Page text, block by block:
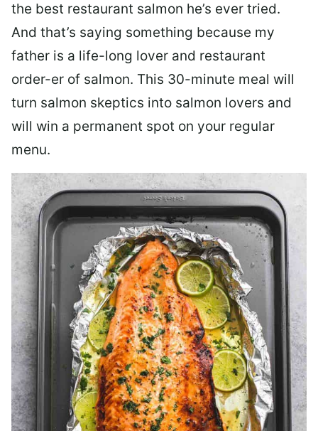
the best restaurant salmon he’s ever tried.
And that’s saying something because my
father is a life-long lover and restaurant
order-er of salmon. This 30-minute meal will
turn salmon skeptics into salmon lovers and
will win a permanent spot on your regular
menu.